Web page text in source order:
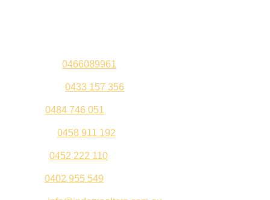
0466089961
0433 157 356
0484 746 051
0458 911 192
0452 222 110
0402 955 549